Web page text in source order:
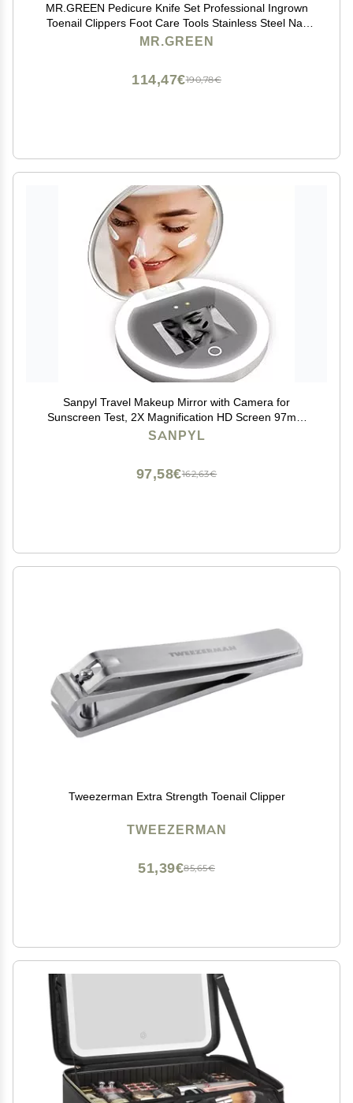
MR.GREEN Pedicure Knife Set Professional Ingrown
Toenail Clippers Foot Care Tools Stainless Steel Nail
Cuticle Nippers Remover Kits (8 Pcs Set)
MR.GREEN
190,78€
114,47€
Sanpyl Travel Makeup Mirror with Camera for
Sunscreen Test, 2X Magnification HD Screen 97mm
3.5inch, LED Light On Screen Buttons Control
SANPYL
162,63€
97,58€
Tweezerman Extra Strength Toenail Clipper
TWEEZERMAN
85,65€
51,39€